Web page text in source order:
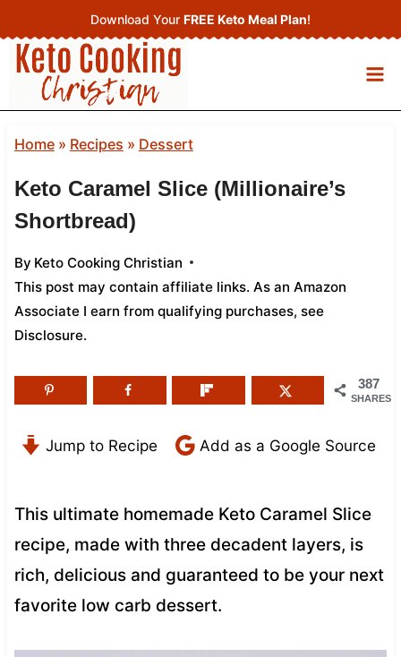
to
content
Download Your FREE Keto Meal Plan!
Home» Recipes » Dessert
Keto Caramel Slice (Millionaire’s
Shortbread)
By Keto Cooking Christian
This post may contain affiliate links. As an Amazon
Associate I earn from qualifying purchases, see
Disclosure.
387
SHARES
Jump to Recipe Add as a Google Source
This ultimate homemade Keto Caramel Slice
recipe, made with three decadent layers, is
rich, delicious and guaranteed to be your next
favorite low carb dessert.